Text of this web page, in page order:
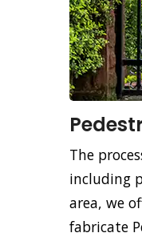
The
including
area, we
fabricate